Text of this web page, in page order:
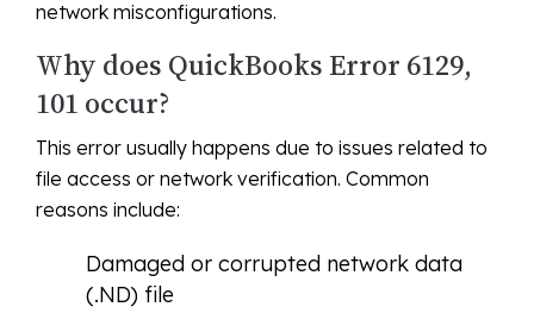
network misconfigurations.
Why does QuickBooks Error 6129,
101 occur?
This error usually happens due to issues related to
file access or network verification. Common
reasons include:
Damaged or corrupted network data
(.ND) file